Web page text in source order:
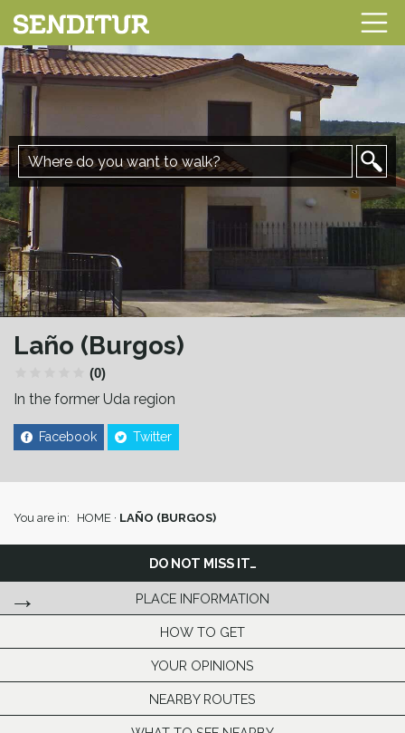
Laño (Burgos)
(0)
In the former Uda region
Facebook Twitter
You are in: HOME · LAÑO (BURGOS)
DO NOT MISS IT…
PLACE INFORMATION
HOW TO GET
YOUR OPINIONS
NEARBY ROUTES